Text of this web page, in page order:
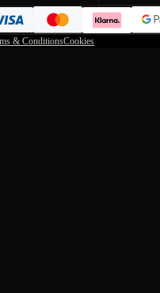
& ConditionsCookies